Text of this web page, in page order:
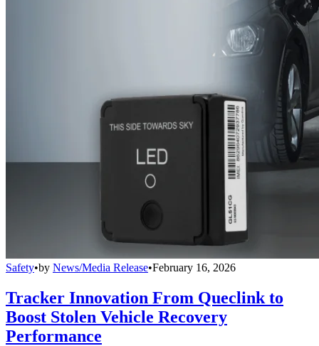
Safety•by News/Media Release•February 16, 2026
Tracker Innovation From Queclink to
Boost Stolen Vehicle Recovery
Performance